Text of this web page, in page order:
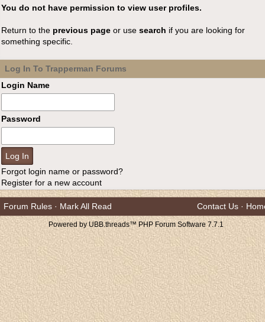
You do not have permission to view user profiles.
Return to the previous page or use search if you are looking for
something specific.
Log In To Trapperman Forums
Login Name
Password
Forgot login name or password?
Register for a new account
Forum Rules · Mark All Read Contact Us ·
Powered by UBB.threads™ PHP Forum Software 7.7.1